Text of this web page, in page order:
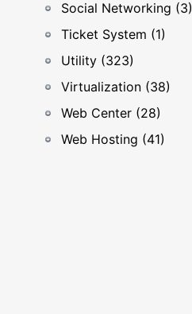
Social Networking (3)
Ticket System (1)
Utility (323)
Virtualization (38)
Web Center (28)
Web Hosting (41)